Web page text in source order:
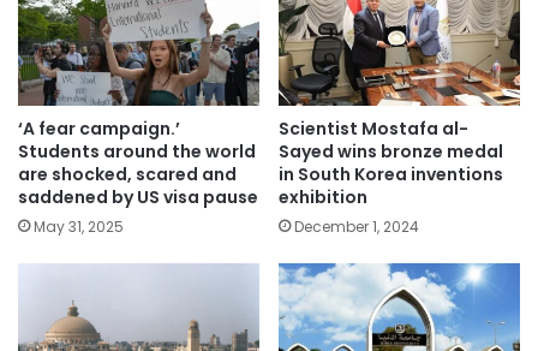
‘A fear campaign.’
Students around the world
are shocked, scared and
saddened by US visa pause
May 31, 2025
Scientist Mostafa al-
Sayed wins bronze medal
in South Korea inventions
exhibition
December 1, 2024